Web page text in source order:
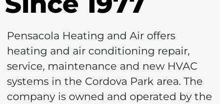
Pensacola Bay,
Stadium, Airport
and Mall make it a
desirable location!
Most of the homes
Pensacola Heating and Air offers
heating and air conditioning repair,
service, maintenance and new HVAC
systems in the Cordova Park area. The
company is owned and operated by the